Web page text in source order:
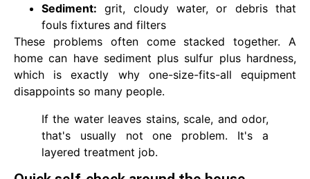
Sediment: grit, cloudy water, or debris that
fouls fixtures and filters
These problems often come stacked together. A
home can have sediment plus sulfur plus hardness,
which is exactly why one-size-fits-all equipment
disappoints so many people.
If the water leaves stains, scale, and odor,
that's usually not one problem. It's a
layered treatment job.